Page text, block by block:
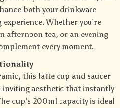
both your drinkware
Whether you’re
afternoon tea, or an evening
every moment.
this latte cup and saucer
inviting aesthetic that instantly
cup’s 200ml capacity is ideal